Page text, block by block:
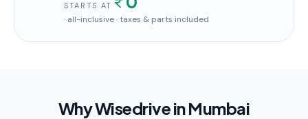
STARTS AT
· all-inclusive · taxes & parts included
Why Wisedrive inMumbai